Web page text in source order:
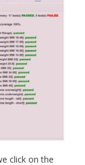
click on the